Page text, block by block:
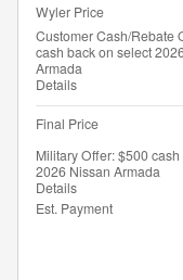
Wyler Price
Customer Cash/Rebate
cash back on select
Armada
Details
Final Price
Military Offer: $500
2026 Nissan Armada
Details
Est. Payment